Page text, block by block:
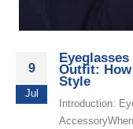
9
Jul
Outfit: How
Style
Introduction: